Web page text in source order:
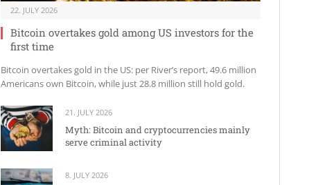
22. JULY 2026
Bitcoin overtakes gold among US investors for the
first time
Bitcoin overtakes gold in the US: per River’s report, 49.6 million
Americans own Bitcoin, while just 28.8 million still hold gold.
21. JULY 2026
Myth: Bitcoin and cryptocurrencies mainly
serve criminal activity
8. JULY 2026